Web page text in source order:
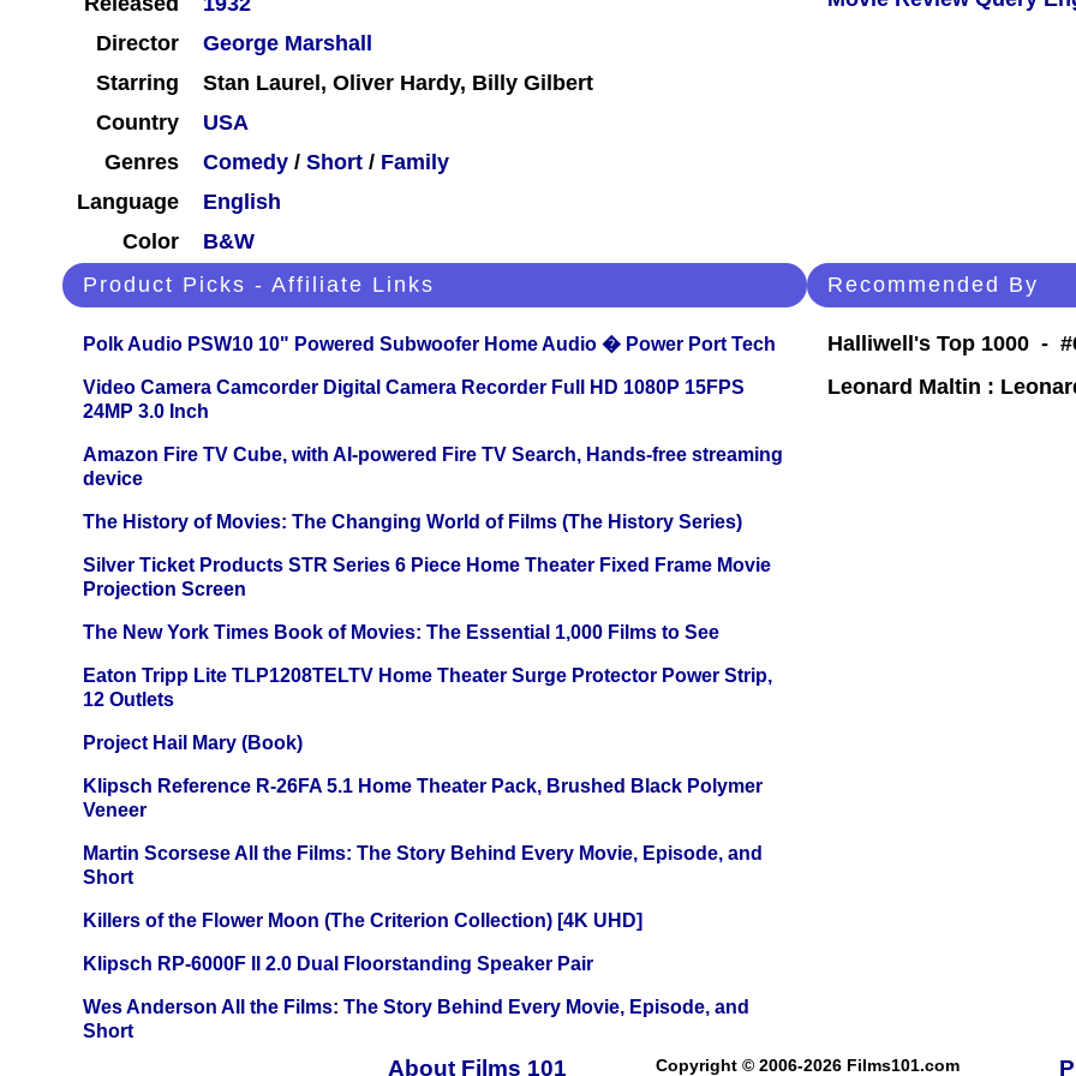
Director
George Marshall
Starring
Stan Laurel, Oliver Hardy, Billy Gilbert
Country
USA
Genres
Comedy / Short / Family
Language
English
Color
B&W
Product Picks - Affiliate Links
Polk Audio PSW10 10" Powered Subwoofer Home Audio � Power Port Tech
Video Camera Camcorder Digital Camera Recorder Full HD 1080P 15FPS
24MP 3.0 Inch
Amazon Fire TV Cube, with AI-powered Fire TV Search, Hands-free streaming
device
The History of Movies: The Changing World of Films (The History Series)
Silver Ticket Products STR Series 6 Piece Home Theater Fixed Frame Movie
Projection Screen
The New York Times Book of Movies: The Essential 1,000 Films to See
Eaton Tripp Lite TLP1208TELTV Home Theater Surge Protector Power Strip,
12 Outlets
Project Hail Mary (Book)
Klipsch Reference R-26FA 5.1 Home Theater Pack, Brushed Black Polymer
Veneer
Martin Scorsese All the Films: The Story Behind Every Movie, Episode, and
Short
Killers of the Flower Moon (The Criterion Collection) [4K UHD]
Klipsch RP-6000F II 2.0 Dual Floorstanding Speaker Pair
Wes Anderson All the Films: The Story Behind Every Movie, Episode, and
Short
Recommended By
Halliwell's Top 1000 -
Leonard Maltin :
About Films 101
Copyright © 2006-2026 Films101.com